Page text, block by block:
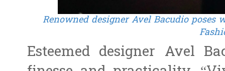
Renowned designer Avel Bacudio poses
Esteemed designer Avel